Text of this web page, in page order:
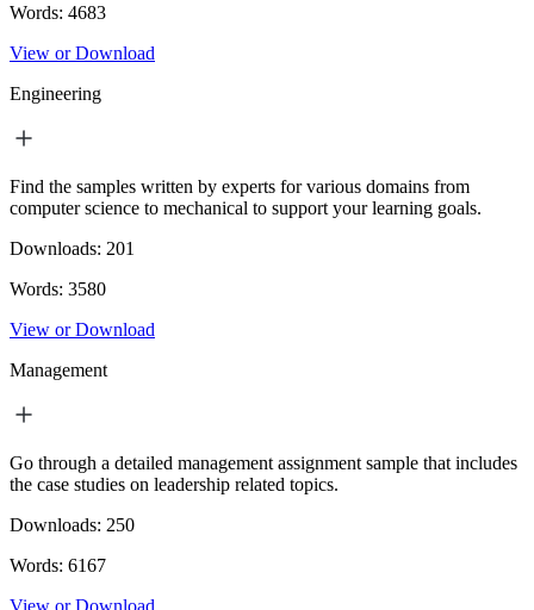
Words: 4683
View or Download
Engineering
Find the samples written by experts for various domains from
computer science to mechanical to support your learning goals.
Downloads: 201
Words: 3580
View or Download
Management
Go through a detailed management assignment sample that includes
the case studies on leadership related topics.
Downloads: 250
Words: 6167
View or Download